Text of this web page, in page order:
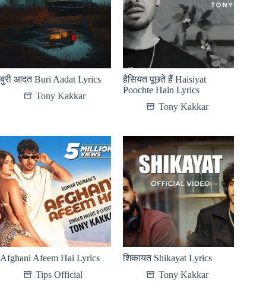
बुरी आदत Buri Aadat Lyrics
Tony Kakkar
हैसियत पूछते हैं Haisiyat
Poochte Hain Lyrics
Tony Kakkar
Afghani Afeem Hai Lyrics
Tips Official
शिकायत Shikayat Lyrics
Tony Kakkar